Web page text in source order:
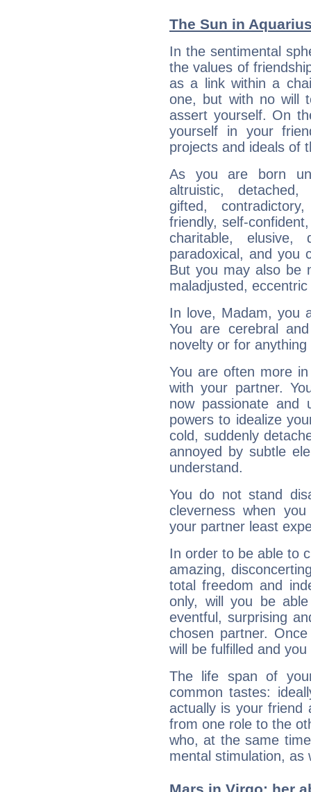
The Sun in
In the sentimental
the values of
as a link within a
one, but with no will
assert yourself. On
yourself in your
projects and ideals of
As you are born
altruistic, detached,
gifted,
friendly, self-
charitable, elusive,
paradoxical, and you
But you may also be
maladjusted,
In love, Madam, you
You are cerebral
novelty or for anything
You are often more
with your partner.
now passionate and
powers to idealize
cold, suddenly
annoyed by subtle
understand.
You do not stand
cleverness when
your partner least
In order to be able to
amazing,
total freedom and
only, will you be
eventful, surprising
chosen partner.
will be fulfilled and
The life span of
common tastes:
actually is your friend
from one role to the
who, at the same
mental stimulation, as